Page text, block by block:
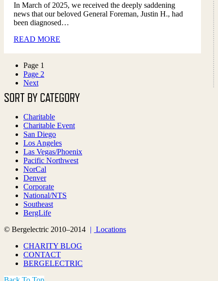
In March of 2025, we received the deeply saddening
news that our beloved General Foreman, Justin H., had
been diagnosed…
READ MORE
Page 1
Page 2
Next
SORT BY CATEGORY
Charitable
Charitable Event
San Diego
Los Angeles
Las Vegas/Phoenix
Pacific Northwest
NorCal
Denver
Corporate
National/NTS
Southeast
BergLife
© Bergelectric 2010–2014 | Locations
CHARITY BLOG
CONTACT
BERGELECTRIC